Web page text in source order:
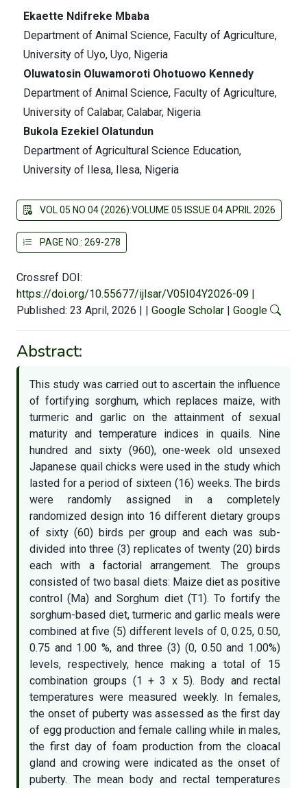
Ekaette Ndifreke Mbaba
Department of Animal Science, Faculty of Agriculture,
University of Uyo, Uyo, Nigeria
Oluwatosin Oluwamoroti Ohotuowo Kennedy
Department of Animal Science, Faculty of Agriculture,
University of Calabar, Calabar, Nigeria
Bukola Ezekiel Olatundun
Department of Agricultural Science Education,
University of Ilesa, Ilesa, Nigeria
VOL 05 NO 04 (2026):VOLUME 05 ISSUE 04 APRIL 2026
PAGE NO.: 269-278
Crossref DOI:
https://doi.org/10.55677/ijlsar/V05I04Y2026-09 |
Published: 23 April, 2026 | | Google Scholar | Google
Abstract:
This study was carried out to ascertain the influence
of fortifying sorghum, which replaces maize, with
turmeric and garlic on the attainment of sexual
maturity and temperature indices in quails. Nine
hundred and sixty (960), one-week old unsexed
Japanese quail chicks were used in the study which
lasted for a period of sixteen (16) weeks. The birds
were randomly assigned in a completely
randomized design into 16 different dietary groups
of sixty (60) birds per group and each was sub-
divided into three (3) replicates of twenty (20) birds
each with a factorial arrangement. The groups
consisted of two basal diets: Maize diet as positive
control (Ma) and Sorghum diet (T1). To fortify the
sorghum-based diet, turmeric and garlic meals were
combined at five (5) different levels of 0, 0.25, 0.50,
0.75 and 1.00 %, and three (3) (0, 0.50 and 1.00%)
levels, respectively, hence making a total of 15
combination groups (1 + 3 x 5). Body and rectal
temperatures were measured weekly. In females,
the onset of puberty was assessed as the first day
of egg production and female calling while in males,
the first day of foam production from the cloacal
gland and crowing were indicated as the onset of
puberty. The mean body and rectal temperatures